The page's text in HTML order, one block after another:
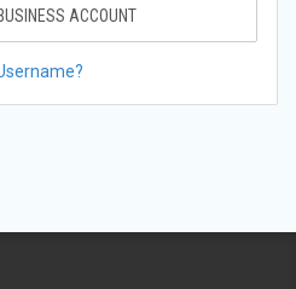
ACCOUNT